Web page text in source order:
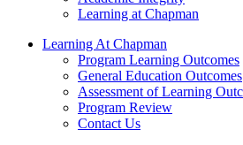
Learning at Chapman
Learning At Chapman
Program Learning Outcomes
General Education Outcomes
Assessment of Learning
Program Review
Contact Us